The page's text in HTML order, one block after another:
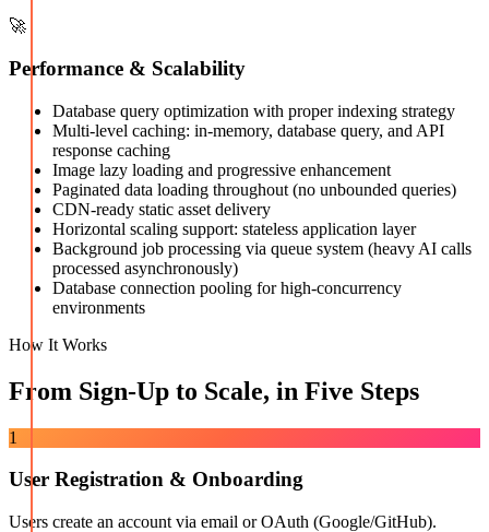
🚀
Performance & Scalability
Database query optimization with proper indexing strategy
Multi-level caching: in-memory, database query, and API
response caching
Image lazy loading and progressive enhancement
Paginated data loading throughout (no unbounded queries)
CDN-ready static asset delivery
Horizontal scaling support: stateless application layer
Background job processing via queue system (heavy AI calls
processed asynchronously)
Database connection pooling for high-concurrency
environments
How It Works
From Sign-Up to Scale, in Five Steps
1
User Registration & Onboarding
Users create an account via email or OAuth (Google/GitHub).